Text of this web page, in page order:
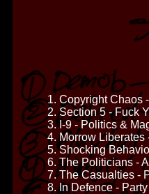
1. Copyright Chaos
2. Section 5 - Fuck
3. I-9 - Politics &
4. Morrow
5. Shocking
6. The Politicians -
7. The Casualties -
8. In Defence -